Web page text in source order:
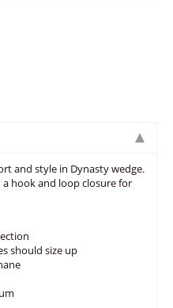
and style in Dynasty wedge.
hook and loop closure for
should size up